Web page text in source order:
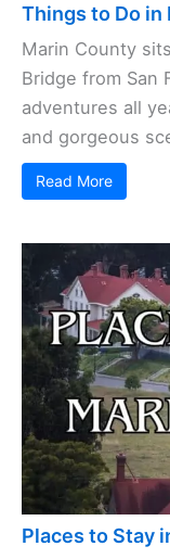
Things to Do in
Marin County
Bridge from San
adventures all
and gorgeous
Read More
Places to Stay